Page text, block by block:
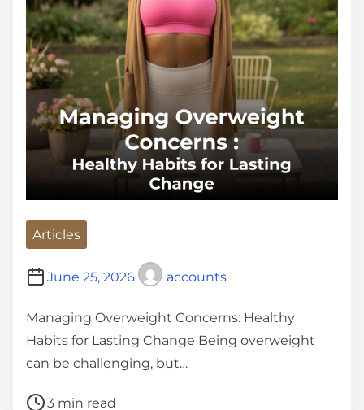
Articles
June 25, 2026 accounts
Managing Overweight Concerns: Healthy
Habits for Lasting Change Being overweight
can be challenging, but…
P
3 min read